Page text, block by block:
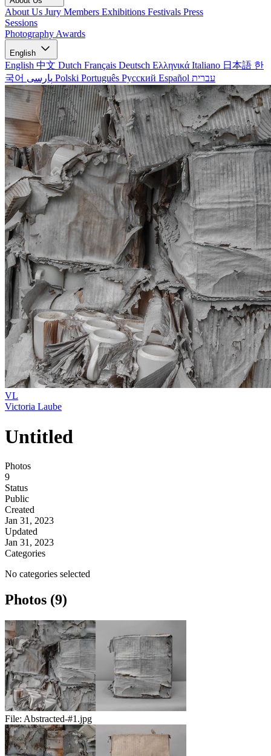
About Us Jury Members Exhibitions Festivals Press
Sessions
Photography Awards
English
English 中文 Dutch Français Deutsch Ελληνικά Italiano 日本語 한
국어
Polski Português Русский Español עברית
VL
Victoria Laube
Untitled
Photos
9
Status
Public
Created
Jan 31, 2023
Updated
Jan 31, 2023
Categories
No categories selected
Photos (9)
File: Abstracted-#1.jpg